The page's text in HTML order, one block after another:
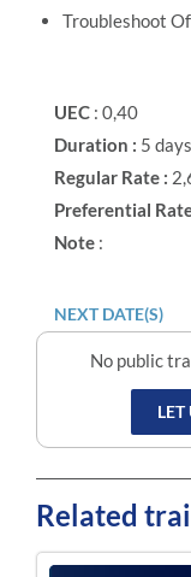
Troubleshoot
UEC : 0,40
Duration : 5 days
Regular Rate :
Preferential
Note :
NEXT DATE(S)
No public
Related